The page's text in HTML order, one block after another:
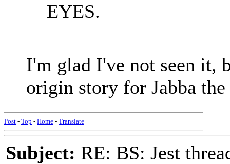
EYES.
I'm glad I've not seen it,
origin story for Jabba
Post - Top - Home - Translate
Subject: RE: BS: Jest